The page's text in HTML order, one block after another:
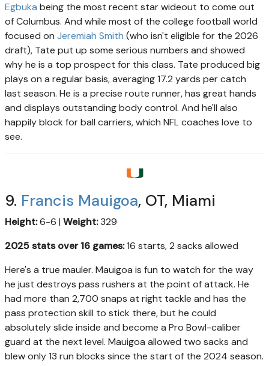
Egbuka being the most recent star wideout to come out
of Columbus. And while most of the college football world
focused on Jeremiah Smith (who isn't eligible for the 2026
draft), Tate put up some serious numbers and showed
why he is a top prospect for this class. Tate produced big
plays on a regular basis, averaging 17.2 yards per catch
last season. He is a precise route runner, has great hands
and displays outstanding body control. And he'll also
happily block for ball carriers, which NFL coaches love to
see.
9. Francis Mauigoa, OT, Miami
Height:6-6 | Weight:329
2025 stats over 16 games:16 starts, 2 sacks allowed
Here's a true mauler. Mauigoa is fun to watch for the way
he just destroys pass rushers at the point of attack. He
had more than 2,700 snaps at right tackle and has the
pass protection skill to stick there, but he could
absolutely slide inside and become a Pro Bowl-caliber
guard at the next level. Mauigoa allowed two sacks and
blew only 13 run blocks since the start of the 2024 season.